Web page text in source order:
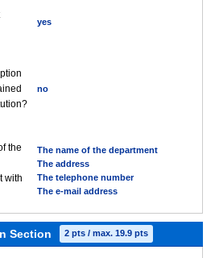
yes
no
the
with
The name of the department
The address
The telephone number
The e-mail address
Section 2 pts / max. 19.9 pts